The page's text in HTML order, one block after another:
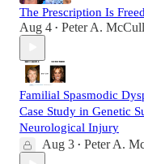
The Prescription Is
Aug 4 • Peter A.
Familial Spasmodic
Case Study in Genetic
Neurological Injury
Aug 3 • Peter A.